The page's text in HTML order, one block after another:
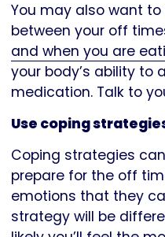
You may also want
between your off
and when you are
your body’s ability to
medication. Talk to
Use coping
Coping strategies
prepare for the off
emotions that they
strategy will be